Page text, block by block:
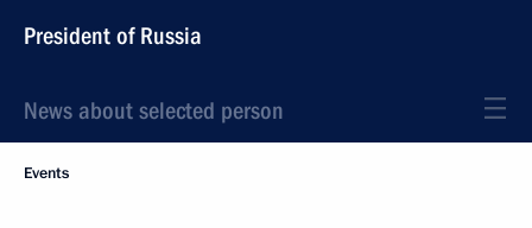
President of Russia
News about selected person
Events